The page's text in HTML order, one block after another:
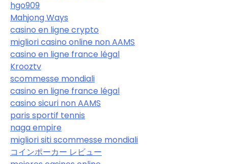
hgo909
Mahjong Ways
casino en ligne crypto
migliori casino online non AAMS
casino en ligne france légal
Krooztv
scommesse mondiali
casino en ligne france légal
casino sicuri non AAMS
paris sportif tennis
naga empire
migliori siti scommesse mondiali
コインポーカー レビュー